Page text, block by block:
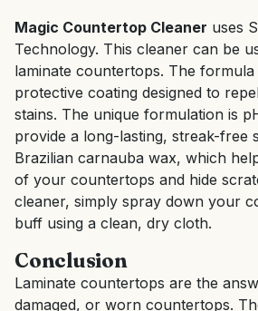
Magic Countertop Cleaner uses
Technology. This cleaner can be
laminate countertops. The
protective coating designed to
stains. The unique formulation is
provide a long-lasting, streak-free
Brazilian carnauba wax, which
of your countertops and hide
cleaner, simply spray down your
buff using a clean, dry cloth.
Conclusion
Laminate countertops are the
damaged, or worn countertops.